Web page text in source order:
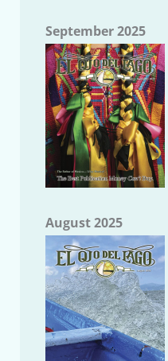
September 2025
August 2025